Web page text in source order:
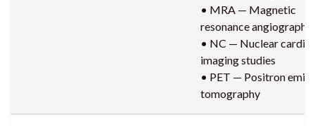
• MRA — Magnetic
resonance angiography
• NC — Nuclear
imaging studies
• PET — Positron
tomography